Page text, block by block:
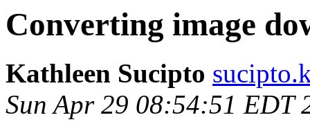
Converting image
Kathleen Sucipto
Sun Apr 29 08:54:51 EDT